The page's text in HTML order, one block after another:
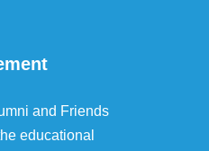
and Friends
educational